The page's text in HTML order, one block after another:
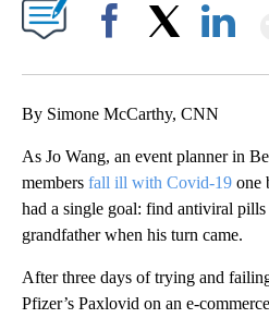
By Simone McCarthy, CNN
As Jo Wang, an event planner in
members fall ill with Covid-19 one
had a single goal: find antiviral
grandfather when his turn came.
After three days of trying and
Pfizer’s Paxlovid on an e-